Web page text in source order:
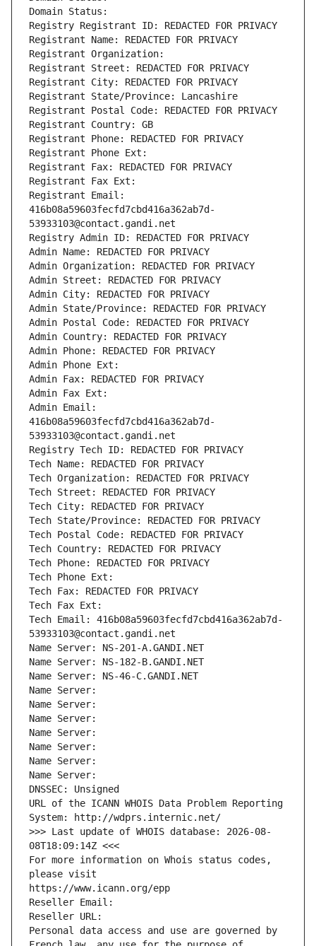
Domain Status:
Registry Registrant ID: REDACTED FOR PRIVACY
Registrant Name: REDACTED FOR PRIVACY
Registrant Organization:
Registrant Street: REDACTED FOR PRIVACY
Registrant City: REDACTED FOR PRIVACY
Registrant State/Province: Lancashire
Registrant Postal Code: REDACTED FOR PRIVACY
Registrant Country: GB
Registrant Phone: REDACTED FOR PRIVACY
Registrant Phone Ext:
Registrant Fax: REDACTED FOR PRIVACY
Registrant Fax Ext:
Registrant Email:
416b08a59603fecfd7cbd416a362ab7d-
53933103@contact.gandi.net
Registry Admin ID: REDACTED FOR PRIVACY
Admin Name: REDACTED FOR PRIVACY
Admin Organization: REDACTED FOR PRIVACY
Admin Street: REDACTED FOR PRIVACY
Admin City: REDACTED FOR PRIVACY
Admin State/Province: REDACTED FOR PRIVACY
Admin Postal Code: REDACTED FOR PRIVACY
Admin Country: REDACTED FOR PRIVACY
Admin Phone: REDACTED FOR PRIVACY
Admin Phone Ext:
Admin Fax: REDACTED FOR PRIVACY
Admin Fax Ext:
Admin Email:
416b08a59603fecfd7cbd416a362ab7d-
53933103@contact.gandi.net
Registry Tech ID: REDACTED FOR PRIVACY
Tech Name: REDACTED FOR PRIVACY
Tech Organization: REDACTED FOR PRIVACY
Tech Street: REDACTED FOR PRIVACY
Tech City: REDACTED FOR PRIVACY
Tech State/Province: REDACTED FOR PRIVACY
Tech Postal Code: REDACTED FOR PRIVACY
Tech Country: REDACTED FOR PRIVACY
Tech Phone: REDACTED FOR PRIVACY
Tech Phone Ext:
Tech Fax: REDACTED FOR PRIVACY
Tech Fax Ext:
Tech Email: 416b08a59603fecfd7cbd416a362ab7d-
53933103@contact.gandi.net
Name Server: NS-201-A.GANDI.NET
Name Server: NS-182-B.GANDI.NET
Name Server: NS-46-C.GANDI.NET
Name Server:
Name Server:
Name Server:
Name Server:
Name Server:
Name Server:
Name Server:
DNSSEC: Unsigned
URL of the ICANN WHOIS Data Problem Reporting
System: http://wdprs.internic.net/
>>> Last update of WHOIS database: 2026-08-
08T18:09:14Z <<<
For more information on Whois status codes,
please visit
https://www.icann.org/epp
Reseller Email:
Reseller URL:
Personal data access and use are governed by